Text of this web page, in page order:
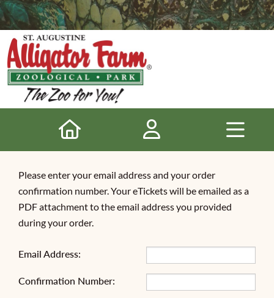
Please enter your email address and your order
confirmation number. Your eTickets will be emailed as a
PDF attachment to the email address you provided
during your order.
Email Address:
Confirmation Number: